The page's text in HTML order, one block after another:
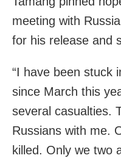
meeting with
for his release and
“I have been stuck
since March this
several casualties.
Russians with me.
killed. Only we two